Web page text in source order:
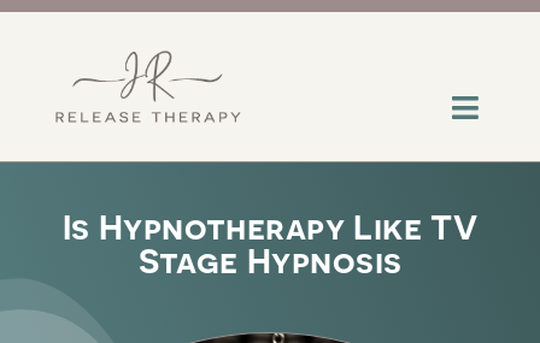
Skip
Contact
Is Hypnotherapy Like TV
Stage Hypnosis